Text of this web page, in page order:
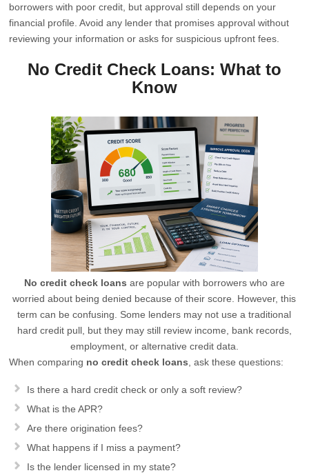
borrowers with poor credit, but approval still depends on your
financial profile. Avoid any lender that promises approval without
reviewing your information or asks for suspicious upfront fees.
No Credit Check Loans: What to
Know
No credit check loans are popular with borrowers who are
worried about being denied because of their score. However, this
term can be confusing. Some lenders may not use a traditional
hard credit pull, but they may still review income, bank records,
employment, or alternative credit data.
When comparing no credit check loans , ask these questions:
Is there a hard credit check or only a soft review?
What is the APR?
Are there origination fees?
What happens if I miss a payment?
Is the lender licensed in my state?